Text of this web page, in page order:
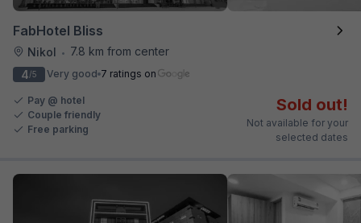
FabHotel Bliss
Nikol •
7.8 km from center
4/5 Very good 7 ratings on
Pay @ hotel
Couple friendly
Free parking
Sold out!
Not available for your
selected dates